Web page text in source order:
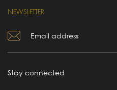
NEWSLETTER
Stay connected